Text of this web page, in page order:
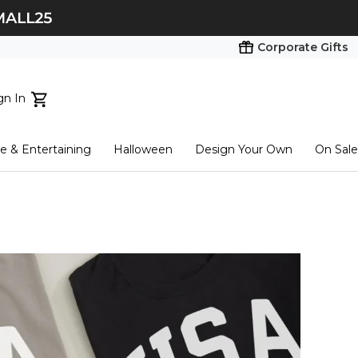
Corporate Gifts
In
here
& Entertaining Halloween Design Your Own On Sale